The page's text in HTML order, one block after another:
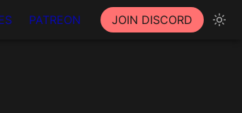
PATREON JOIN DISCORD